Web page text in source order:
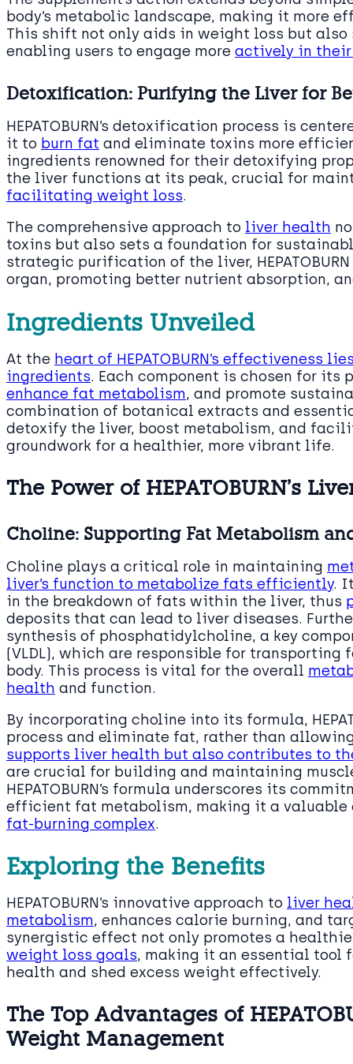
body’s metabolic landscape, making it more
This shift not only aids in weight loss but
enabling users to engage more actively in their
Detoxification: Purifying the Liver for
HEPATOBURN’s detoxification process is
it to burn fat and eliminate toxins more
ingredients renowned for their detoxifying
the liver functions at its peak, crucial for
facilitating weight loss.
The comprehensive approach to liver health
toxins but also sets a foundation for
strategic purification of the liver,
organ, promoting better nutrient absorption,
Ingredients Unveiled
At the heart of HEPATOBURN’s effectiveness
ingredients. Each component is chosen for
enhance fat metabolism, and promote
combination of botanical extracts and
detoxify the liver, boost metabolism, and
groundwork for a healthier, more vibrant life.
The Power of HEPATOBURN’s
Choline: Supporting Fat Metabolism
Choline plays a critical role in maintaining
liver’s function to metabolize fats efficiently.
in the breakdown of fats within the liver, thus
deposits that can lead to liver diseases.
synthesis of phosphatidylcholine, a key
(VLDL), which are responsible for
body. This process is vital for the overall
health and function.
By incorporating choline into its formula,
process and eliminate fat, rather than
supports liver health but also contributes to
are crucial for building and maintaining
HEPATOBURN’s formula underscores its
efficient fat metabolism, making it a valuable
fat-burning complex.
Exploring the Benefits
HEPATOBURN’s innovative approach to liver
metabolism, enhances calorie burning, and
synergistic effect not only promotes a
weight loss goals, making it an essential tool
health and shed excess weight effectively.
The Top Advantages of
Weight Management